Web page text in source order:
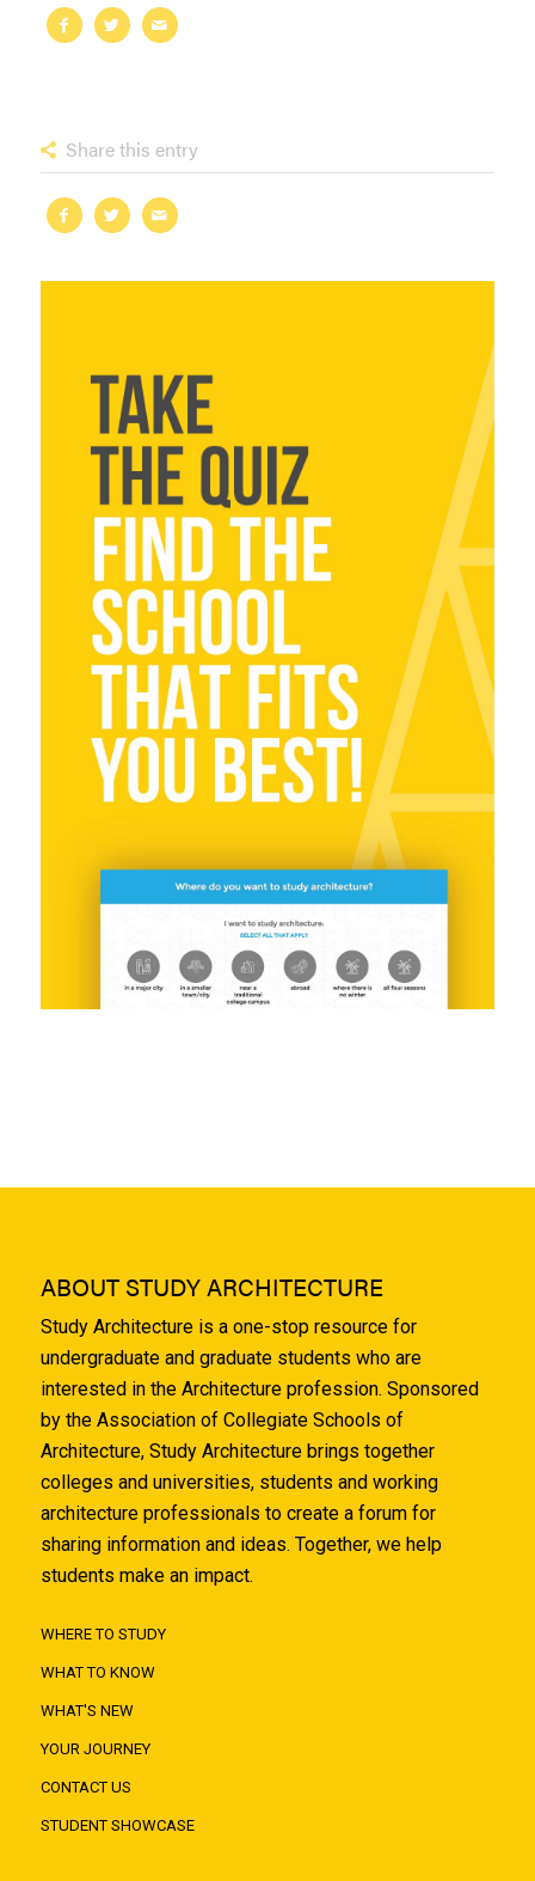
Share this entry
ABOUT STUDY ARCHITECTURE
Study Architecture is a one-stop resource for
undergraduate and graduate students who are
interested in the Architecture profession. Sponsored
by the Association of Collegiate Schools of
Architecture, Study Architecture brings together
colleges and universities, students and working
architecture professionals to create a forum for
sharing information and ideas. Together, we help
students make an impact.
WHERE TO STUDY
WHAT TO KNOW
WHAT'S NEW
YOUR JOURNEY
CONTACT US
STUDENT SHOWCASE